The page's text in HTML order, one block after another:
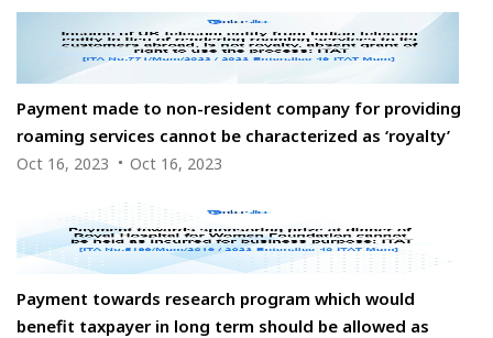
Payment made to non-resident company for providing
roaming services cannot be characterized as ‘royalty’
Oct 16, 2023 Oct 16, 2023
Payment towards research program which would
benefit taxpayer in long term should be allowed as